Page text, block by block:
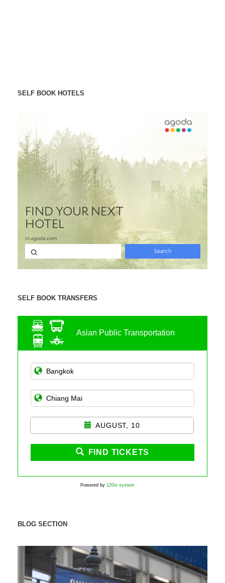
SELF BOOK HOTELS
SELF BOOK TRANSFERS
Asian Public Transportation
AUGUST, 10
FIND TICKETS
Powered by 12Go system
BLOG SECTION